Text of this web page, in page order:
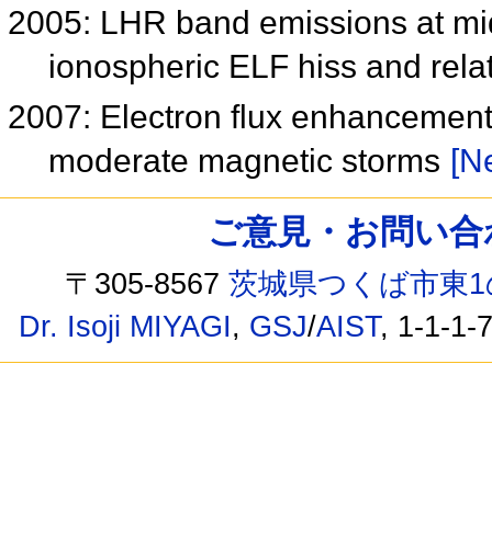
2005: LHR band emissions at
ionospheric ELF hiss and
2007: Electron flux
moderate magnetic storms
ご意見・お問い
〒305-8567茨城県つくば市東
Dr. Isoji MIYAGI, GSJ/AIST, 1-1-1-